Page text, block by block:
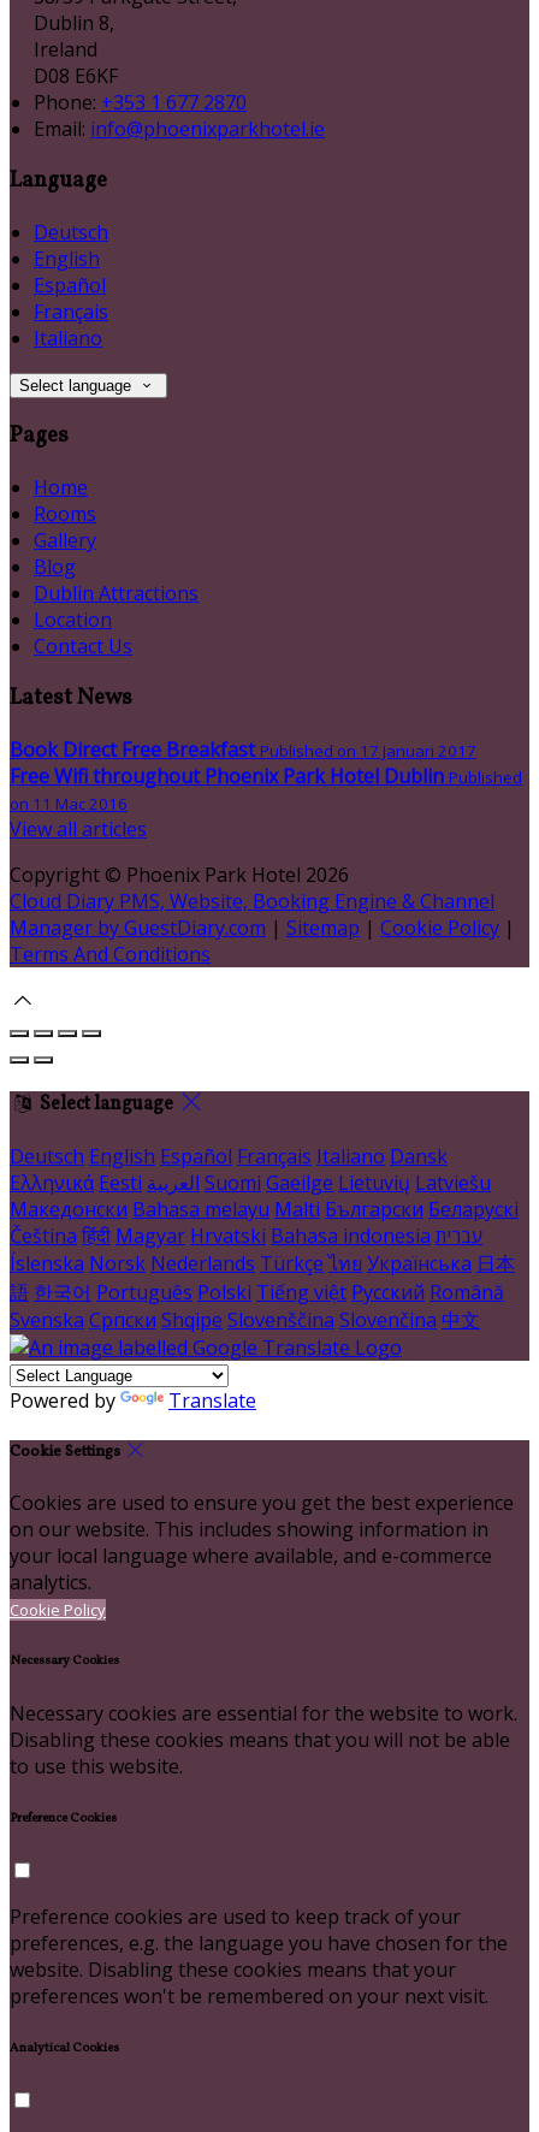
Dublin 8,
Ireland
D08 E6KF
Phone: +353 1 677 2870
Email: info@phoenixparkhotel.ie
Language
Deutsch
English
Español
Français
Italiano
Select language
Pages
Home
Rooms
Gallery
Blog
Dublin Attractions
Location
Contact Us
Latest News
Book Direct Free Breakfast Published on 17 Januari 2017
Free Wifi throughout Phoenix Park Hotel Dublin Published
on 11 Mac 2016
View all articles
Copyright © Phoenix Park Hotel 2026
Cloud Diary PMS, Website, Booking Engine & Channel
Manager by GuestDiary.com | Sitemap | Cookie Policy |
Terms And Conditions
Select language
Deutsch English Español Français Italiano Dansk
Ελληνικά Eesti العربية Suomi Gaeilge Lietuvių Latviešu
Македонски Bahasa melayu Malti Български Беларускі
Čeština हिंदी Magyar Hrvatski Bahasa indonesia עברית
Íslenska Norsk Nederlands Türkçe ไทย Українська 日本
語 한국어 Português Polski Tiếng việt Русский Română
Svenska Српски Shqipe Slovenščina Slovenčina 中文
Powered by Translate
Cookie Settings
Cookies are used to ensure you get the best experience
on our website. This includes showing information in
your local language where available, and e-commerce
analytics.
Cookie Policy
Necessary Cookies
Necessary cookies are essential for the website to work.
Disabling these cookies means that you will not be able
to use this website.
Preference Cookies
Preference cookies are used to keep track of your
preferences, e.g. the language you have chosen for the
website. Disabling these cookies means that your
preferences won't be remembered on your next visit.
Analytical Cookies